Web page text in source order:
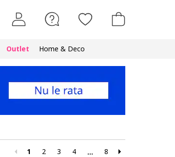
Outlet Home & Deco
1 2 3 4 ... 8